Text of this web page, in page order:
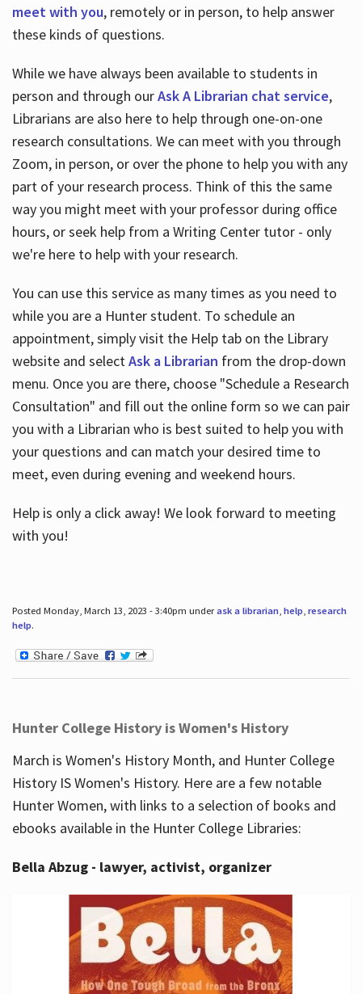
meet with you, remotely or in person, to help answer
these kinds of questions.
While we have always been available to students in
person and through ourAsk A Librarian chat service,
Librarians are also here to help through one-on-one
research consultations. We can meet with you through
Zoom, in person, or over the phone to help you with any
part of your research process. Think of this the same
way you might meet with your professor during office
hours, or seek help from a Writing Center tutor - only
we're here to help with your research.
You can use this service as many times as you need to
while you are a Hunter student. To schedule an
appointment, simply visit the Help tab on the Library
website and selectAsk a Librarian from the drop-down
menu. Once you are there, choose "Schedule a Research
Consultation" and fill out the online form so we can pair
you with a Librarian who is best suited to help you with
your questions and can match your desired time to
meet, even during evening and weekend hours.
Help is only a click away! We look forward to meeting
with you!
Posted Monday, March 13, 2023 - 3:40pm underask a librarian, help, research
help.
Hunter College History is Women's History
March is Women's History Month, and Hunter College
History IS Women's History. Here are a few notable
Hunter Women, with links to a selection of books and
ebooks available in the Hunter College Libraries:
Bella Abzug - lawyer, activist, organizer